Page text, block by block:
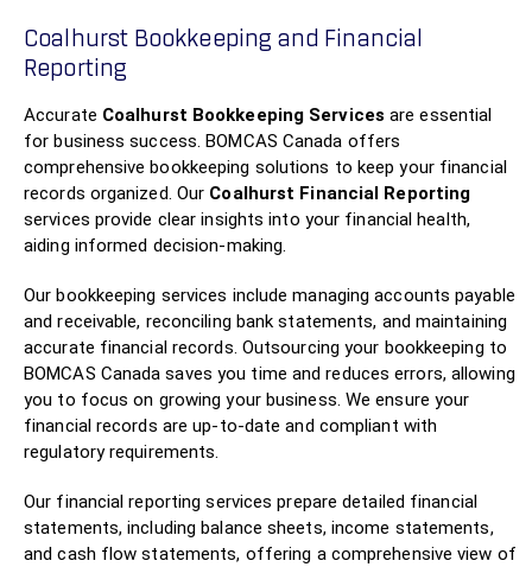
Coalhurst Bookkeeping and Financial
Reporting
Accurate Coalhurst Bookkeeping Services are essential
for business success. BOMCAS Canada offers
comprehensive bookkeeping solutions to keep your financial
records organized. Our Coalhurst Financial Reporting
services provide clear insights into your financial health,
aiding informed decision-making.
Our bookkeeping services include managing accounts payable
and receivable, reconciling bank statements, and maintaining
accurate financial records. Outsourcing your bookkeeping to
BOMCAS Canada saves you time and reduces errors, allowing
you to focus on growing your business. We ensure your
financial records are up-to-date and compliant with
regulatory requirements.
Our financial reporting services prepare detailed financial
statements, including balance sheets, income statements,
and cash flow statements, offering a comprehensive view of